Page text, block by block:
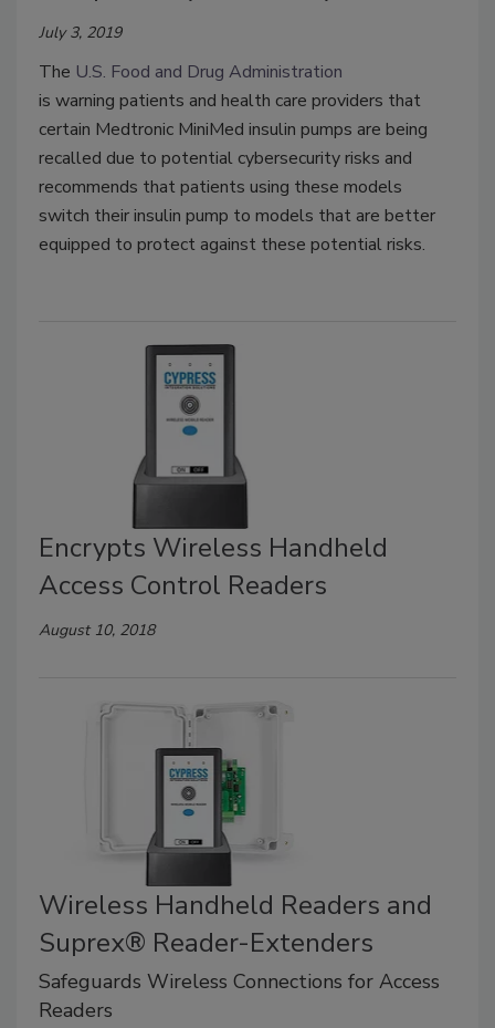
July 3, 2019
The U.S. Food and Drug Administration
is warning patients and health care providers that
certain Medtronic MiniMed insulin pumps are being
recalled due to potential cybersecurity risks and
recommends that patients using these models
switch their insulin pump to models that are better
equipped to protect against these potential risks.
Encrypts Wireless Handheld
Access Control Readers
August 10, 2018
Wireless Handheld Readers and
Suprex® Reader-Extenders
Safeguards Wireless Connections for Access
Readers